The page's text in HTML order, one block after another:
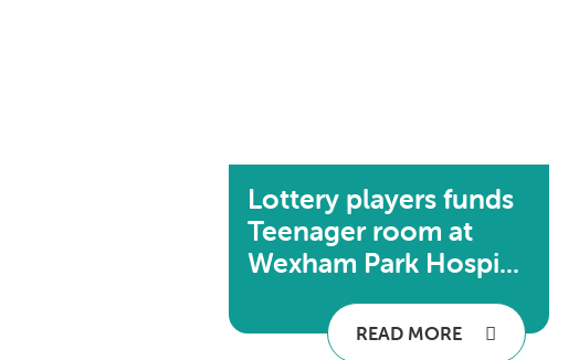
Lottery players funds
Teenager room at
Wexham Park Hospi...
READ MORE